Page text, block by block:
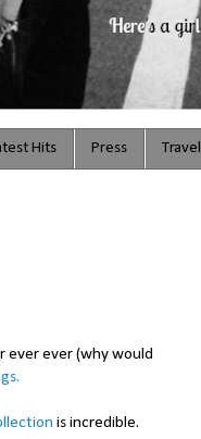
Hits Press Travel
ever ever (why would
is incredible.